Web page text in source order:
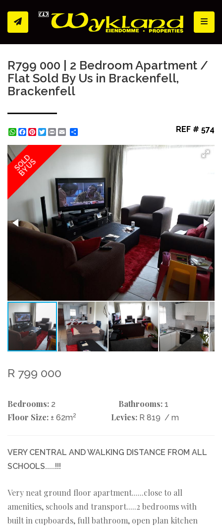
R799 000 | 2 Bedroom Apartment /
Flat Sold By Us in Brackenfell,
Brackenfell
WhatsApp
Facebook
Pinterest
Twitter
Print REF # 574
SOLD
BY US
R 799 000
Bedrooms: 2 Bathrooms: 1
Floor Size: ± 62m2 Levies: R 819 / m
VERY CENTRAL AND WALKING DISTANCE FROM ALL
SCHOOLS.....!!!
Very neat ground floor apartment......close to all
amenities, schools and transport.....2 bedrooms with
built in cupboards, full bathroom, open plan kitchen